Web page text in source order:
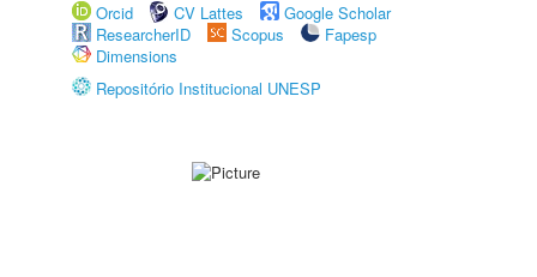
Orcid
CV Lattes
Google Scholar
ResearcherID
Scopus
Fapesp
Dimensions
Repositório Institucional UNESP